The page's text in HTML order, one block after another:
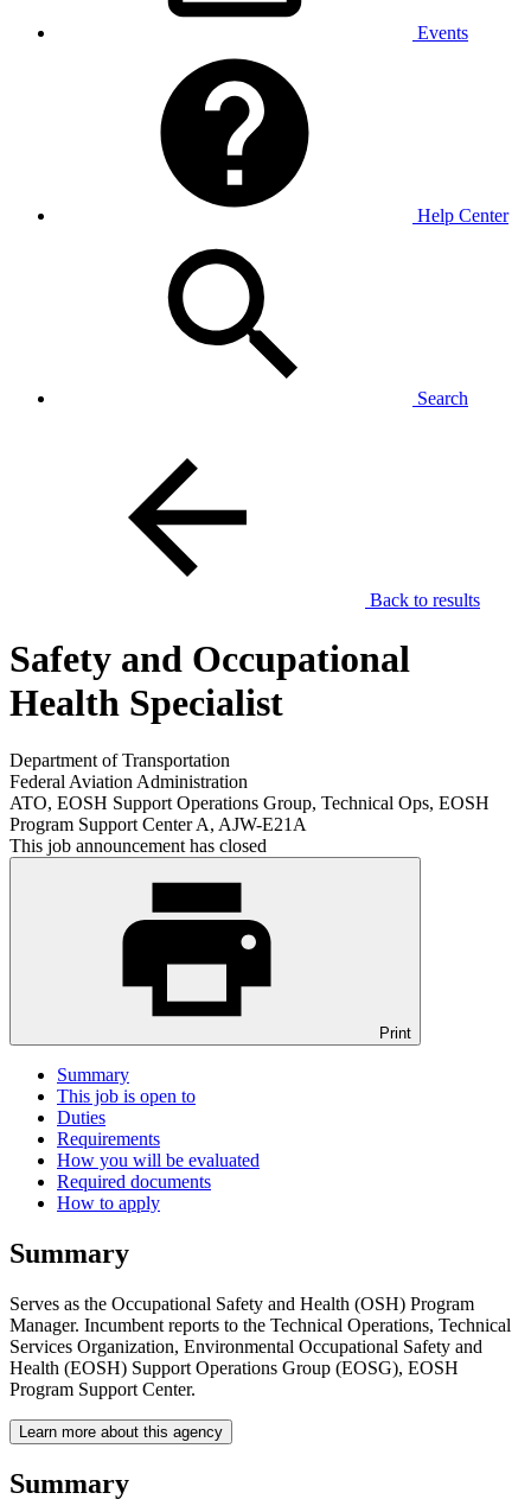
Events
Help Center
Search
Back to results
Safety and Occupational
Health Specialist
Department of Transportation
Federal Aviation Administration
ATO, EOSH Support Operations Group, Technical Ops, EOSH
Program Support Center A, AJW-E21A
This job announcement has closed
Print
Summary
This job is open to
Duties
Requirements
How you will be evaluated
Required documents
How to apply
Summary
Serves as the Occupational Safety and Health (OSH) Program
Manager. Incumbent reports to the Technical Operations, Technical
Services Organization, Environmental Occupational Safety and
Health (EOSH) Support Operations Group (EOSG), EOSH
Program Support Center.
Learn more about this agency
Summary